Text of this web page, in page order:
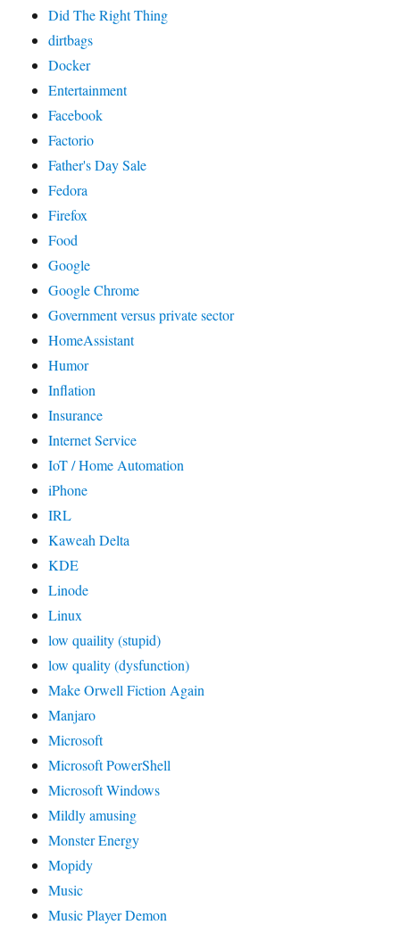
Did The Right Thing
dirtbags
Docker
Entertainment
Facebook
Factorio
Father's Day Sale
Fedora
Firefox
Food
Google
Google Chrome
Government versus private sector
HomeAssistant
Humor
Inflation
Insurance
Internet Service
IoT / Home Automation
iPhone
IRL
Kaweah Delta
KDE
Linode
Linux
low quaility (stupid)
low quality (dysfunction)
Make Orwell Fiction Again
Manjaro
Microsoft
Microsoft PowerShell
Microsoft Windows
Mildly amusing
Monster Energy
Mopidy
Music
Music Player Demon